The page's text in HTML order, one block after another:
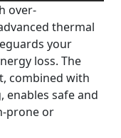
over-
thermal
your
loss. The
combined with
safe and
prone or